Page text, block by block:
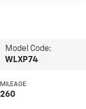
Model Code:
WLXP74
MILEAGE
260